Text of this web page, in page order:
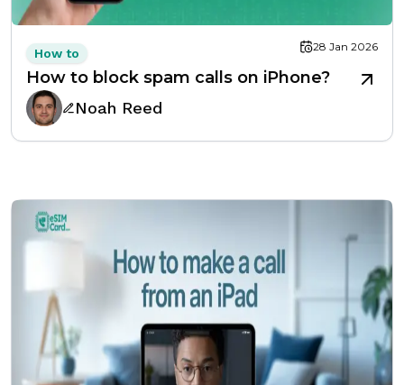
How to 28 Jan 2026
How to block spam calls on iPhone?
Noah Reed